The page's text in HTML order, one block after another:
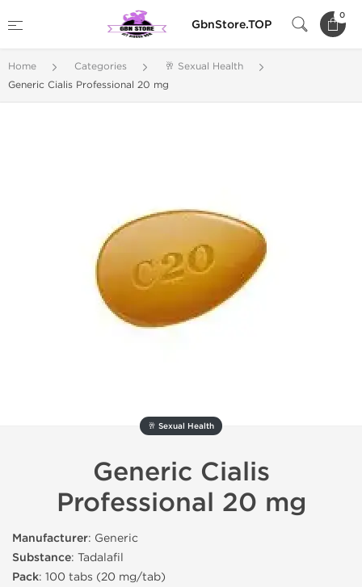
GbnStore.TOP
0
Home Categories
🥂 Sexual Health
Generic Cialis Professional 20 mg
🥂 Sexual Health
Generic Cialis
Professional 20 mg
Manufacturer: Generic
Substance: Tadalafil
Pack: 100 tabs (20 mg/tab)